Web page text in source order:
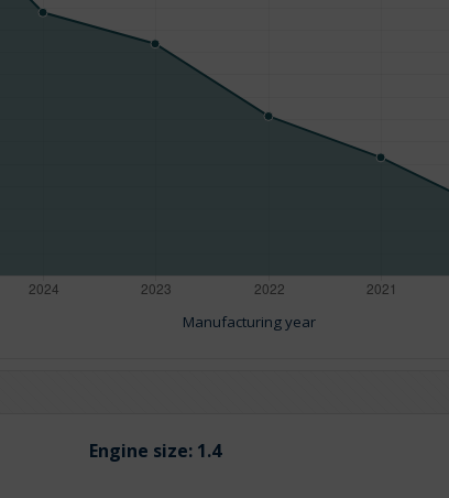
Manufacturing year
Engine size: 1.4